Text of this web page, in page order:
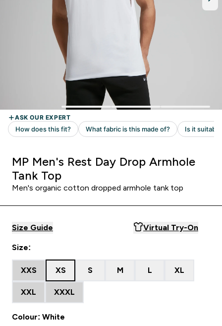
MP Men's Rest Day Drop Armhole
Tank Top
Men's organic cotton dropped armhole tank top
Size Guide Virtual Try-On
Size:
XXS XS S M L XL
XXL XXXL
Colour: White